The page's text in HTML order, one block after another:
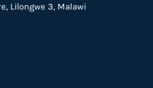
Lilongwe 3, Malawi